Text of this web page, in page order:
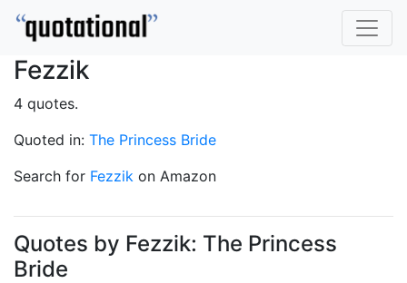
Fezzik
4 quotes.
Quoted in: The Princess Bride
Search for Fezzik on Amazon
Quotes by Fezzik: The Princess
Bride